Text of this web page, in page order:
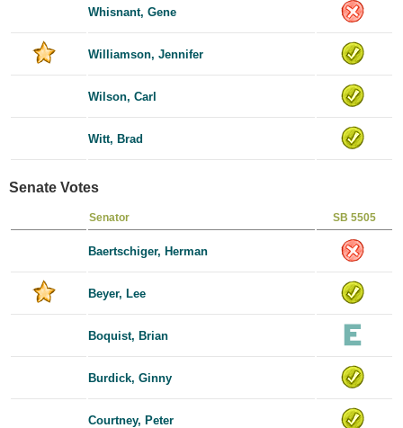
Whisnant, Gene
Williamson, Jennifer
Wilson, Carl
Witt, Brad
Senate Votes
Senator SB 5505
Baertschiger, Herman
Beyer, Lee
Boquist, Brian
Burdick, Ginny
Courtney, Peter